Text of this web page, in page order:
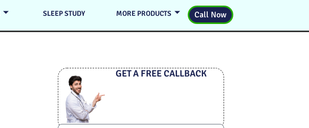
SLEEP STUDY MORE PRODUCTS Call Now
GET A FREE CALLBACK